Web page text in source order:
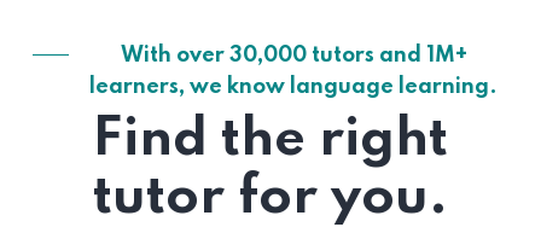
With over 30,000 tutors and 1M+
learners, we know language learning.
Find the right
tutor for you.